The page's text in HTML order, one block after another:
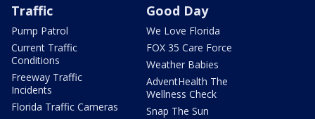
Traffic
Pump Patrol
Current Traffic
Conditions
Freeway Traffic
Incidents
Florida Traffic Cameras
Good Day
We Love Florida
FOX 35 Care Force
Weather Babies
AdventHealth The
Wellness Check
Snap The Sun